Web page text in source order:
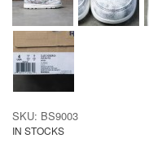
SKU: BS9003
IN STOCKS